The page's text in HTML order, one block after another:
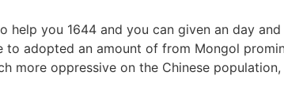
help you 1644 and you can given an day
adopted an amount of from Mongol
more oppressive on the Chinese